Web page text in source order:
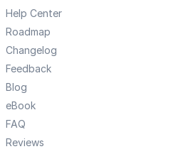
Help Center
Roadmap
Changelog
Feedback
Blog
eBook
FAQ
Reviews